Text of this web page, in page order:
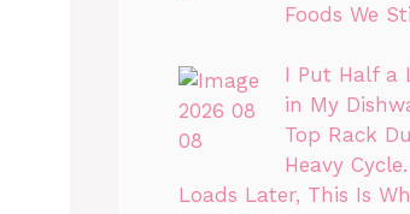
Foods We
I Put Half a
in My
Top Rack
Heavy
Loads Later, This Is